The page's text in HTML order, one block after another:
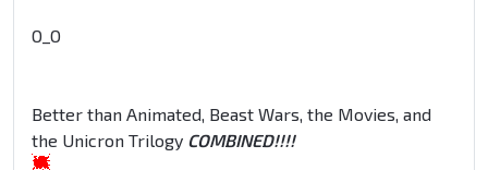
O_O
Better than Animated, Beast Wars, the Movies, and
the Unicron Trilogy COMBINED!!!!